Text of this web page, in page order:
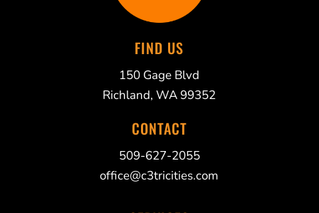
FIND US
150 Gage Blvd
Richland, WA 99352
CONTACT
509-627-2055
office@c3tricities.com